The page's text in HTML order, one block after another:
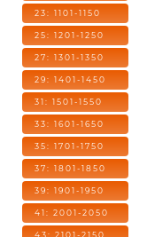
23: 1101-1150
25: 1201-1250
27: 1301-1350
29: 1401-1450
31: 1501-1550
33: 1601-1650
35: 1701-1750
37: 1801-1850
39: 1901-1950
41: 2001-2050
43: 2101-2150